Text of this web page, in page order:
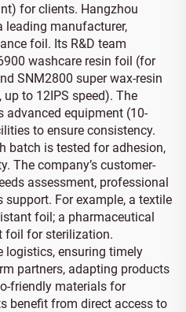
for clients. Hangzhou
leading manufacturer,
foil. Its R&D team
washcare resin foil (for
SNM2800 super wax-resin
to 12IPS speed). The
advanced equipment (10-
to ensure consistency.
batch is tested for adhesion,
The company’s customer-
assessment, professional
For example, a textile
foil; a pharmaceutical
foil for sterilization.
logistics, ensuring timely
partners, adapting products
friendly materials for
benefit from direct access to